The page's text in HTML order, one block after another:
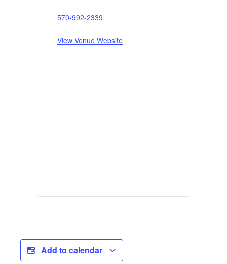
570-992-2339
View Venue Website
Add to calendar